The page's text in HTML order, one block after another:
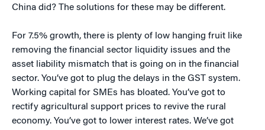
China did? The solutions for these may be different.
For 7.5% growth, there is plenty of low hanging fruit like
removing the financial sector liquidity issues and the
asset liability mismatch that is going on in the financial
sector. You’ve got to plug the delays in the GST system.
Working capital for SMEs has bloated. You’ve got to
rectify agricultural support prices to revive the rural
economy. You’ve got to lower interest rates. We’ve got